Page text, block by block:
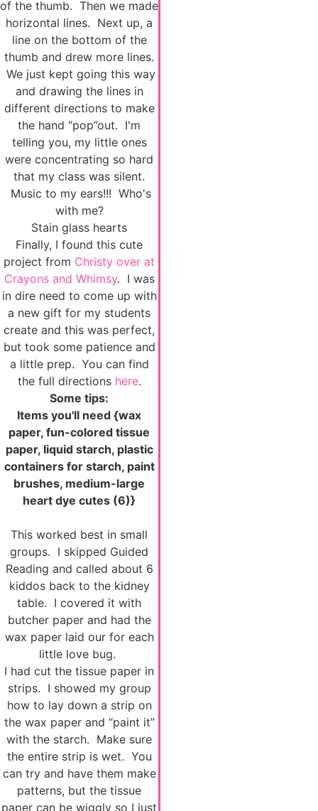
of the thumb. Then we made
horizontal lines. Next up, a
line on the bottom of the
thumb and drew more lines.
We just kept going this way
and drawing the lines in
different directions to make
the hand “pop”out. I'm
telling you, my little ones
were concentrating so hard
that my class was silent.
Music to my ears!!! Who's
with me?
Stain glass hearts
Finally, I found this cute
project from Christy over at
Crayons and Whimsy. I was
in dire need to come up with
a new gift for my students
create and this was perfect,
but took some patience and
a little prep. You can find
the full directions here.
Some tips:
Items you'll need {wax
paper, fun-colored tissue
paper, liquid starch, plastic
containers for starch, paint
brushes, medium-large
heart dye cutes (6)}
This worked best in small
groups. I skipped Guided
Reading and called about 6
kiddos back to the kidney
table. I covered it with
butcher paper and had the
wax paper laid our for each
little love bug.
I had cut the tissue paper in
strips. I showed my group
how to lay down a strip on
the wax paper and “paint it”
with the starch. Make sure
the entire strip is wet. You
can try and have them make
patterns, but the tissue
paper can be wiggly so I just